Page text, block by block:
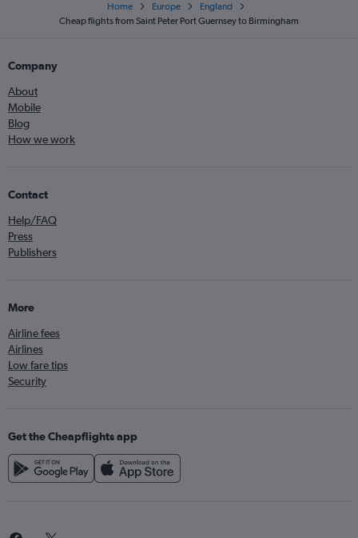
Home Europe
England
Cheap flights from Saint Peter Port Guernsey to Birmingham
Company
About
Mobile
Blog
How we work
Contact
Help/FAQ
Press
Publishers
More
Airline fees
Airlines
Low fare tips
Security
Get the Cheapflights app